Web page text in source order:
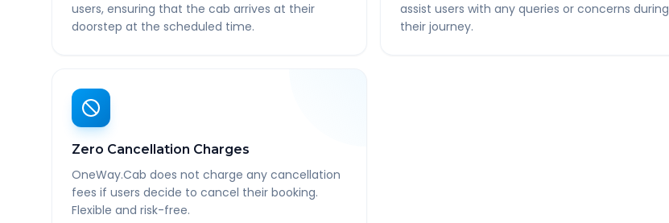
users, ensuring that the cab arrives at their
doorstep at the scheduled time.
assist users with any queries or concerns during
their journey.
Zero Cancellation Charges
OneWay.Cab does not charge any cancellation
fees if users decide to cancel their booking.
Flexible and risk-free.